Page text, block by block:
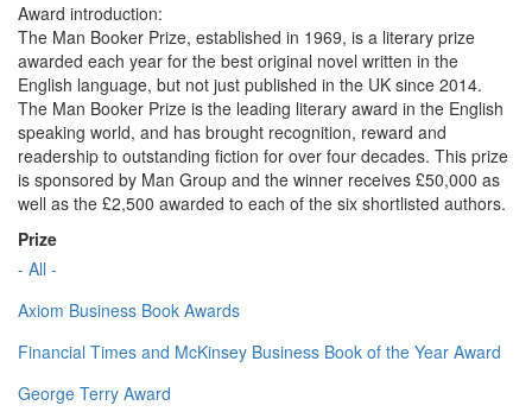
Award introduction:
The Man Booker Prize, established in 1969, is a literary prize
awarded each year for the best original novel written in the
English language, but not just published in the UK since 2014.
The Man Booker Prize is the leading literary award in the English
speaking world, and has brought recognition, reward and
readership to outstanding fiction for over four decades. This prize
is sponsored by Man Group and the winner receives £50,000 as
well as the £2,500 awarded to each of the six shortlisted authors.
Prize
- All -
Axiom Business Book Awards
Financial Times and McKinsey Business Book of the Year Award
George Terry Award